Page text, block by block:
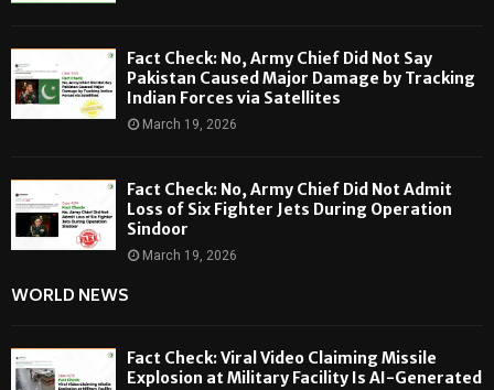
Fact Check: No, Army Chief Did Not Say
Pakistan Caused Major Damage by Tracking
Indian Forces via Satellites
March 19, 2026
Fact Check: No, Army Chief Did Not Admit
Loss of Six Fighter Jets During Operation
Sindoor
March 19, 2026
WORLD NEWS
Fact Check: Viral Video Claiming Missile
Explosion at Military Facility Is AI-Generated